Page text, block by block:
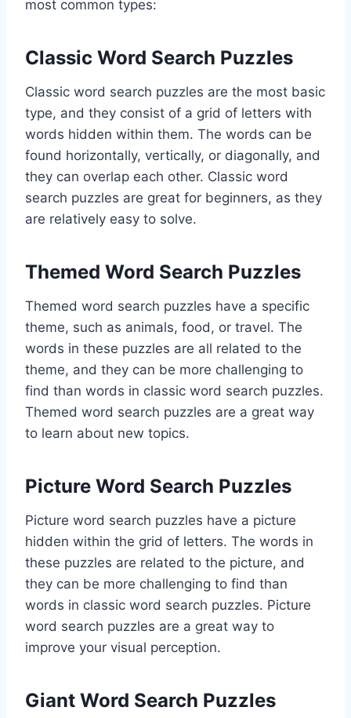
most common types:
Classic Word Search Puzzles
Classic word search puzzles are the most basic
type, and they consist of a grid of letters with
words hidden within them. The words can be
found horizontally, vertically, or diagonally, and
they can overlap each other. Classic word
search puzzles are great for beginners, as they
are relatively easy to solve.
Themed Word Search Puzzles
Themed word search puzzles have a specific
theme, such as animals, food, or travel. The
words in these puzzles are all related to the
theme, and they can be more challenging to
find than words in classic word search puzzles.
Themed word search puzzles are a great way
to learn about new topics.
Picture Word Search Puzzles
Picture word search puzzles have a picture
hidden within the grid of letters. The words in
these puzzles are related to the picture, and
they can be more challenging to find than
words in classic word search puzzles. Picture
word search puzzles are a great way to
improve your visual perception.
Giant Word Search Puzzles